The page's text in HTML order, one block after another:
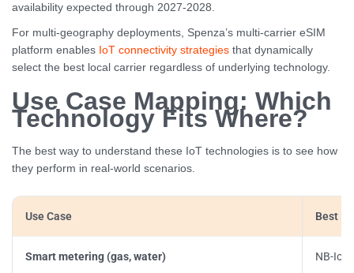
availability expected through 2027-2028.
For multi-geography deployments, Spenza’s multi-carrier eSIM
platform enables IoT connectivity strategies that dynamically
select the best local carrier regardless of underlying technology.
Use Case Mapping: Which
Technology Fits Where?
The best way to understand these IoT technologies is to see how
they perform in real-world scenarios.
Use Case Best Fit
Smart metering (gas, water) NB-IoT